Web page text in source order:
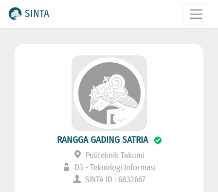
SINTA
RANGGA GADING SATRIA
Politeknik Takumi
D3 - Teknologi Informasi
SINTA ID : 6832667